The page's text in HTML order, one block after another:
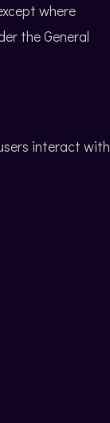
where
the General
interact with